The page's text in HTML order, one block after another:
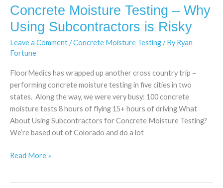
Concrete Moisture Testing – Why
Using Subcontractors is Risky
Leave a Comment/Concrete Moisture Testing/ By Ryan
Fortune
FloorMedics has wrapped up another cross country trip –
performing concrete moisture testing in five cities in two
states. Along the way, we were very busy: 100 concrete
moisture tests 8 hours of flying 15+ hours of driving What
About Using Subcontractors for Concrete Moisture Testing?
We’re based out of Colorado and do a lot
Concrete
Testing
–
Why
is
Read More »